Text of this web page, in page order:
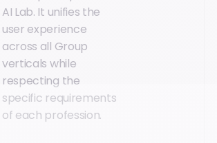
AI Lab. It unifies the
user experience
across all Group
verticals while
respecting the
specific requirements
of each profession.